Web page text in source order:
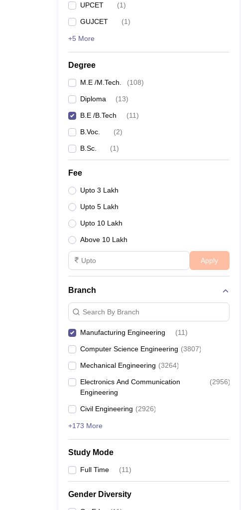
UPCET (1)
GUJCET (1)
+5 More
Degree
M.E /M.Tech. (108)
Diploma (13)
B.E /B.Tech (11)
B.Voc. (2)
B.Sc. (1)
Fee
Upto 3 Lakh
Upto 5 Lakh
Upto 10 Lakh
Above 10 Lakh
Apply
Branch
Search By Branch
Manufacturing Engineering (11)
Computer Science Engineering (3807)
Mechanical Engineering (3264)
Electronics And Communication
Engineering
(2956)
Civil Engineering (2926)
+173 More
Study Mode
Full Time (11)
Gender Diversity